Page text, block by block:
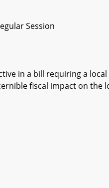
Session
in a bill requiring a
fiscal impact on the